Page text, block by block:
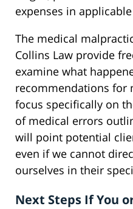
expenses in
The medical
Collins Law provide
examine what
recommendations for
focus specifically on
of medical errors
will point potential
even if we cannot
ourselves in their
Next Steps If You